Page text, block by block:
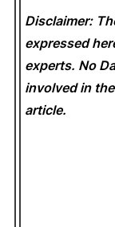
Disclaimer:
expressed
experts. No
involved in
article.